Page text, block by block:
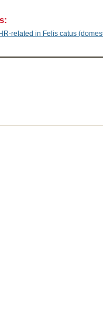
related in Felis catus